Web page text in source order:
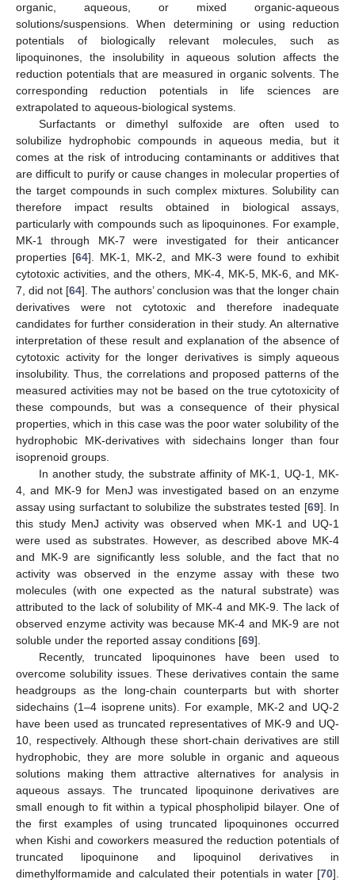
organic, aqueous, or mixed organic-aqueous
solutions/suspensions. When determining or using reduction
potentials of biologically relevant molecules, such as
lipoquinones, the insolubility in aqueous solution affects the
reduction potentials that are measured in organic solvents. The
corresponding reduction potentials in life sciences are
extrapolated to aqueous-biological systems.
Surfactants or dimethyl sulfoxide are often used to
solubilize hydrophobic compounds in aqueous media, but it
comes at the risk of introducing contaminants or additives that
are difficult to purify or cause changes in molecular properties of
the target compounds in such complex mixtures. Solubility can
therefore impact results obtained in biological assays,
particularly with compounds such as lipoquinones. For example,
MK-1 through MK-7 were investigated for their anticancer
properties [64]. MK-1, MK-2, and MK-3 were found to exhibit
cytotoxic activities, and the others, MK-4, MK-5, MK-6, and MK-
7, did not [64]. The authors’ conclusion was that the longer chain
derivatives were not cytotoxic and therefore inadequate
candidates for further consideration in their study. An alternative
interpretation of these result and explanation of the absence of
cytotoxic activity for the longer derivatives is simply aqueous
insolubility. Thus, the correlations and proposed patterns of the
measured activities may not be based on the true cytotoxicity of
these compounds, but was a consequence of their physical
properties, which in this case was the poor water solubility of the
hydrophobic MK-derivatives with sidechains longer than four
isoprenoid groups.
In another study, the substrate affinity of MK-1, UQ-1, MK-
4, and MK-9 for MenJ was investigated based on an enzyme
assay using surfactant to solubilize the substrates tested [69]. In
this study MenJ activity was observed when MK-1 and UQ-1
were used as substrates. However, as described above MK-4
and MK-9 are significantly less soluble, and the fact that no
activity was observed in the enzyme assay with these two
molecules (with one expected as the natural substrate) was
attributed to the lack of solubility of MK-4 and MK-9. The lack of
observed enzyme activity was because MK-4 and MK-9 are not
soluble under the reported assay conditions [69].
Recently, truncated lipoquinones have been used to
overcome solubility issues. These derivatives contain the same
headgroups as the long-chain counterparts but with shorter
sidechains (1–4 isoprene units). For example, MK-2 and UQ-2
have been used as truncated representatives of MK-9 and UQ-
10, respectively. Although these short-chain derivatives are still
hydrophobic, they are more soluble in organic and aqueous
solutions making them attractive alternatives for analysis in
aqueous assays. The truncated lipoquinone derivatives are
small enough to fit within a typical phospholipid bilayer. One of
the first examples of using truncated lipoquinones occurred
when Kishi and coworkers measured the reduction potentials of
truncated lipoquinone and lipoquinol derivatives in
dimethylformamide and calculated their potentials in water [70].